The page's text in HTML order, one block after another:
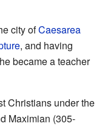
city ofCaesarea
, and having
became a teacher
Christians under the
Maximian (305-